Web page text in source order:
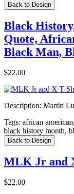
Back to Design
Black
Quote,
Black Man,
$22.00
Description: Martin
Tags: african
black history month,
Back to Design
MLK Jr and
$22.00